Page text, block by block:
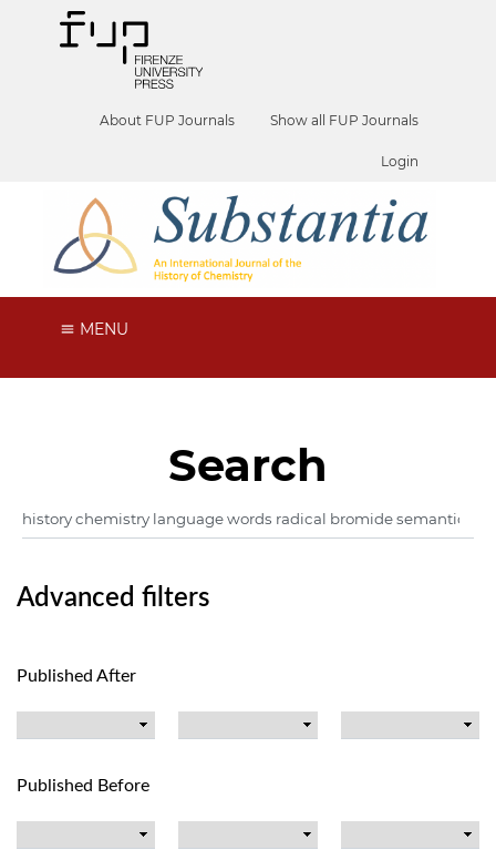
About FUP Journals Show all FUP Journals
Login
MENU
Search
Advanced filters
Published After
Published Before